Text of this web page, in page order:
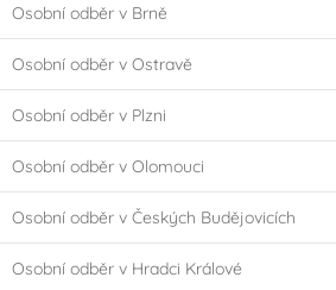
Osobní odběr v Brně
Osobní odběr v Ostravě
Osobní odběr v Plzni
Osobní odběr v Olomouci
Osobní odběr v Českých Budějovicích
Osobní odběr v Hradci Králové